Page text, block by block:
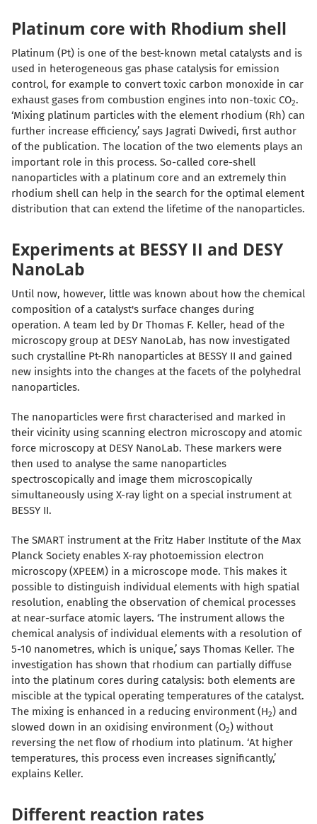
Platinum core with Rhodium shell
Platinum (Pt) is one of the best-known metal catalysts and is
used in heterogeneous gas phase catalysis for emission
control, for example to convert toxic carbon monoxide in car
exhaust gases from combustion engines into non-toxic CO2.
‘Mixing platinum particles with the element rhodium (Rh) can
further increase efficiency,’ says Jagrati Dwivedi, first author
of the publication. The location of the two elements plays an
important role in this process. So-called core-shell
nanoparticles with a platinum core and an extremely thin
rhodium shell can help in the search for the optimal element
distribution that can extend the lifetime of the nanoparticles.
Experiments at BESSY II and DESY
NanoLab
Until now, however, little was known about how the chemical
composition of a catalyst's surface changes during
operation. A team led by Dr Thomas F. Keller, head of the
microscopy group at DESY NanoLab, has now investigated
such crystalline Pt-Rh nanoparticles at BESSY II and gained
new insights into the changes at the facets of the polyhedral
nanoparticles.
The nanoparticles were first characterised and marked in
their vicinity using scanning electron microscopy and atomic
force microscopy at DESY NanoLab. These markers were
then used to analyse the same nanoparticles
spectroscopically and image them microscopically
simultaneously using X-ray light on a special instrument at
BESSY II.
The SMART instrument at the Fritz Haber Institute of the Max
Planck Society enables X-ray photoemission electron
microscopy (XPEEM) in a microscope mode. This makes it
possible to distinguish individual elements with high spatial
resolution, enabling the observation of chemical processes
at near-surface atomic layers. ‘The instrument allows the
chemical analysis of individual elements with a resolution of
5-10 nanometres, which is unique,’ says Thomas Keller. The
investigation has shown that rhodium can partially diffuse
into the platinum cores during catalysis: both elements are
miscible at the typical operating temperatures of the catalyst.
The mixing is enhanced in a reducing environment (H2) and
slowed down in an oxidising environment (O2) without
reversing the net flow of rhodium into platinum. ‘At higher
temperatures, this process even increases significantly,’
explains Keller.
Different reaction rates